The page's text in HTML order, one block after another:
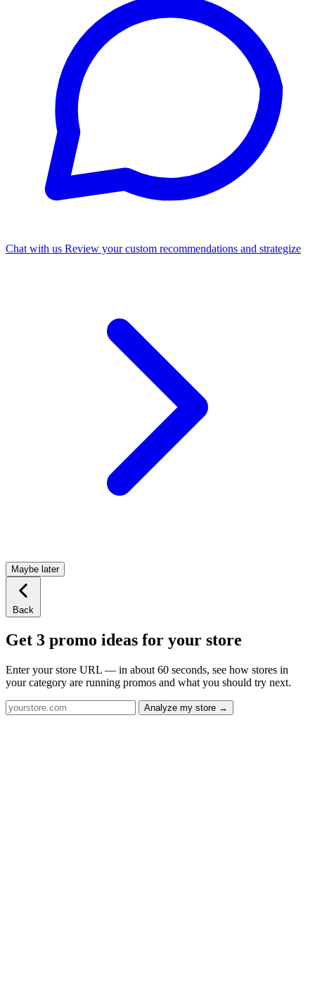
Chat with us Review your custom recommendations and strategize
Maybe later
Back
Get 3 promo ideas for your store
Enter your store URL — in about 60 seconds, see how stores in
your category are running promos and what you should try next.
Analyze my store →